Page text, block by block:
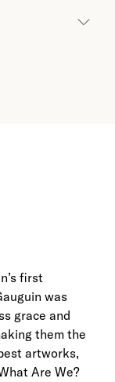
first
was
grace and
them the
artworks,
Are We?